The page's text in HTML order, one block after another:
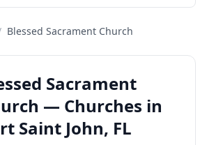
Blessed Sacrament Church
Sacrament
— Churches in
Saint John, FL